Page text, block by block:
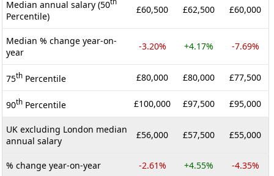
Median annual salary (50
Percentile)
£60,500 £62,500 £60,000
Median % change year-on-
year
-3.20% +4.17% -7.69%
75th Percentile £80,000 £80,000 £77,500
90th Percentile £100,000 £97,500 £95,000
UK excluding London median
annual salary
£56,000 £57,500 £55,000
% change year-on-year -2.61% +4.55% -4.35%